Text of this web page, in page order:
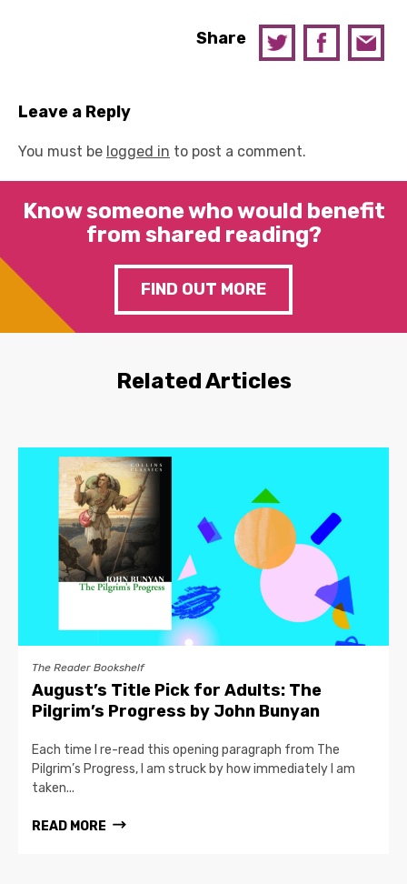
Share
Leave a Reply
You must be logged in to post a comment.
Know someone who would benefit
from shared reading?
FIND OUT MORE
Related Articles
The Reader Bookshelf
August’s Title Pick for Adults: The
Pilgrim’s Progress by John Bunyan
Each time I re-read this opening paragraph from The
Pilgrim’s Progress, I am struck by how immediately I am
taken...
READ MORE